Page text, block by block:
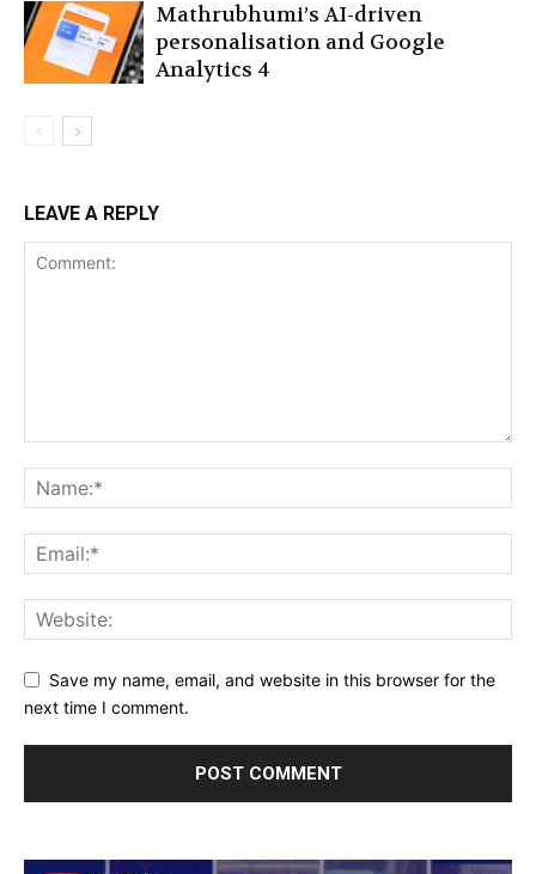
Mathrubhumi’s AI-driven
personalisation and Google
Analytics 4
LEAVE A REPLY
Save my name, email, and website in this browser for the
next time I comment.